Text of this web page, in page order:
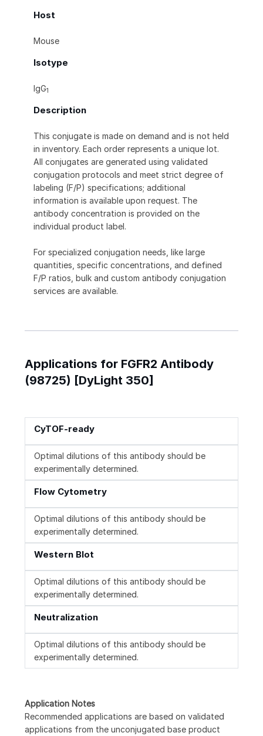
Host
Mouse
Isotype
IgG1
Description
This conjugate is made on demand and is not held
in inventory. Each order represents a unique lot.
All conjugates are generated using validated
conjugation protocols and meet strict degree of
labeling (F/P) specifications; additional
information is available upon request. The
antibody concentration is provided on the
individual product label.
For specialized conjugation needs, like large
quantities, specific concentrations, and defined
F/P ratios, bulk and custom antibody conjugation
services are available.
Applications for FGFR2 Antibody
(98725) [DyLight 350]
CyTOF-ready
Optimal dilutions of this antibody should be
experimentally determined.
Flow Cytometry
Optimal dilutions of this antibody should be
experimentally determined.
Western Blot
Optimal dilutions of this antibody should be
experimentally determined.
Neutralization
Optimal dilutions of this antibody should be
experimentally determined.
Application Notes
Recommended applications are based on validated
applications from the unconjugated base product